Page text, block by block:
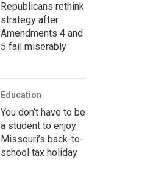
Republicans rethink
strategy after
Amendments 4 and
5 fail miserably
Education
You don’t have to be
a student to enjoy
Missouri’s back-to-
school tax holiday